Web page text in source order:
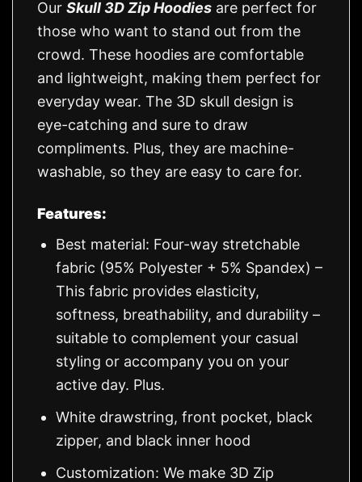
Our Skull 3D Zip Hoodies are perfect for
those who want to stand out from the
crowd. These hoodies are comfortable
and lightweight, making them perfect for
everyday wear. The 3D skull design is
eye-catching and sure to draw
compliments. Plus, they are machine-
washable, so they are easy to care for.
Features:
Best material: Four-way stretchable
fabric (95% Polyester + 5% Spandex) –
This fabric provides elasticity,
softness, breathability, and durability –
suitable to complement your casual
styling or accompany you on your
active day. Plus.
White drawstring, front pocket, black
zipper, and black inner hood
Customization: We make 3D Zip